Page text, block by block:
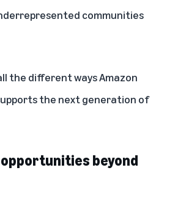
communities
the different ways Amazon
the next generation of
beyond